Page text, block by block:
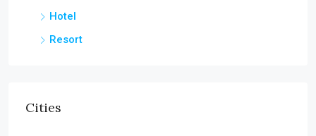
Hotel
Resort
Cities